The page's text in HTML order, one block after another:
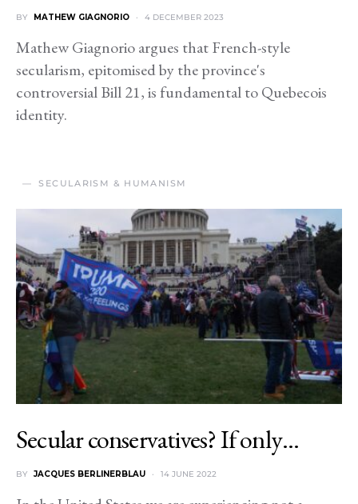
BY MATHEW GIAGNORIO 4 DECEMBER 2023
Mathew Giagnorio argues that French-style
secularism, epitomised by the province's
controversial Bill 21, is fundamental to Quebecois
identity.
SECULARISM & HUMANISM
Secular conservatives? If only…
BY JACQUES BERLINERBLAU 14 JUNE 2022